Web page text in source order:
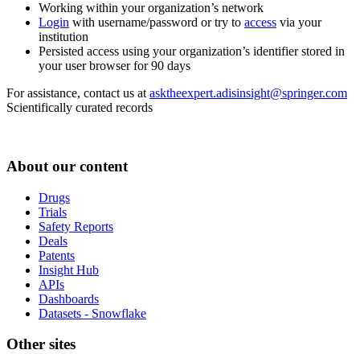
Working within your organization’s network
Login with username/password or try to access via your
institution
Persisted access using your organization’s identifier stored in
your user browser for 90 days
For assistance, contact us at asktheexpert.adisinsight@springer.com
Scientifically curated records
About our content
Drugs
Trials
Safety Reports
Deals
Patents
Insight Hub
APIs
Dashboards
Datasets - Snowflake
Other sites